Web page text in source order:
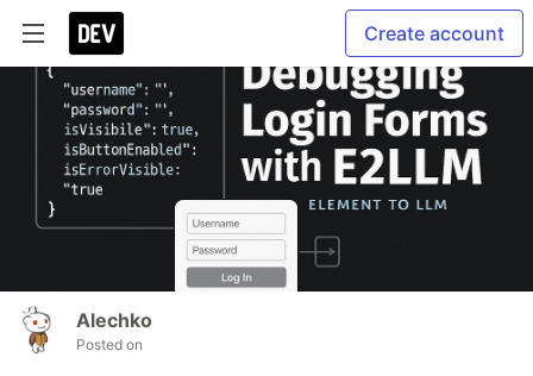
Create account
Alechko
Posted on